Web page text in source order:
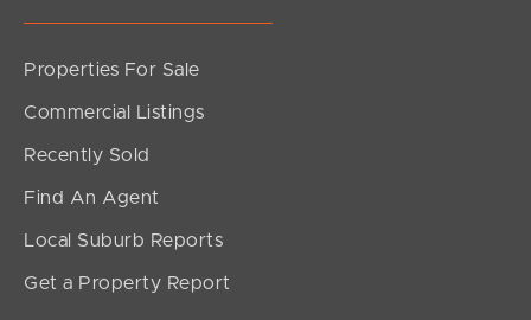
Contact Us
Properties For Sale
Commercial Listings
Recently Sold
Find An Agent
Local Suburb Reports
Get a Property Report